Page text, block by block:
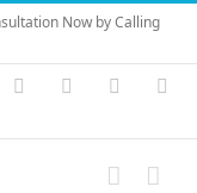
Now by Calling
Skype PayPal